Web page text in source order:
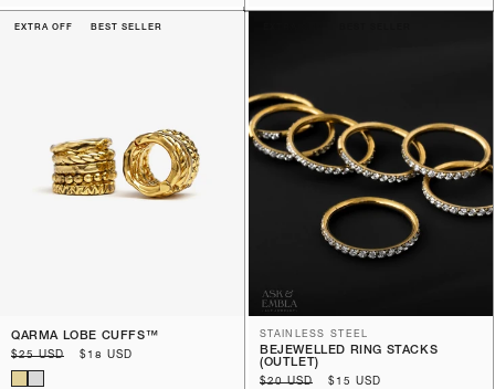
EXTRA OFF BEST SELLER
QARMA LOBE CUFFS™️
Regular
price
$25 USD
Sale
$18 USD
STAINLESS STEEL
BEJEWELLED RING STACKS
(OUTLET)
Regular
$20 USD
Sale
$15 USD